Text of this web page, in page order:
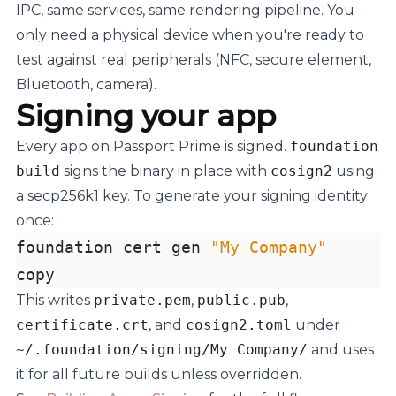
IPC, same services, same rendering pipeline. You
only need a physical device when you're ready to
test against real peripherals (NFC, secure element,
Bluetooth, camera).
Signing your app
Every app on Passport Prime is signed. foundation
build signs the binary in place with cosign2 using
a secp256k1 key. To generate your signing identity
once:
foundation cert gen
"My Company"
copy
This writes private.pem, public.pub,
certificate.crt, and cosign2.toml under
~/.foundation/signing/My Company/ and uses
it for all future builds unless overridden.